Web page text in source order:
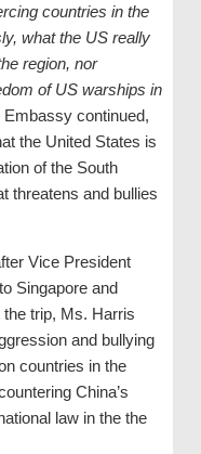
countries in the
what the US really
region, nor
of US warships in
Embassy continued,
the United States is
of the South
threatens and bullies
Vice President
Singapore and
trip, Ms. Harris
and bullying
countries in the
China’s
law in the the